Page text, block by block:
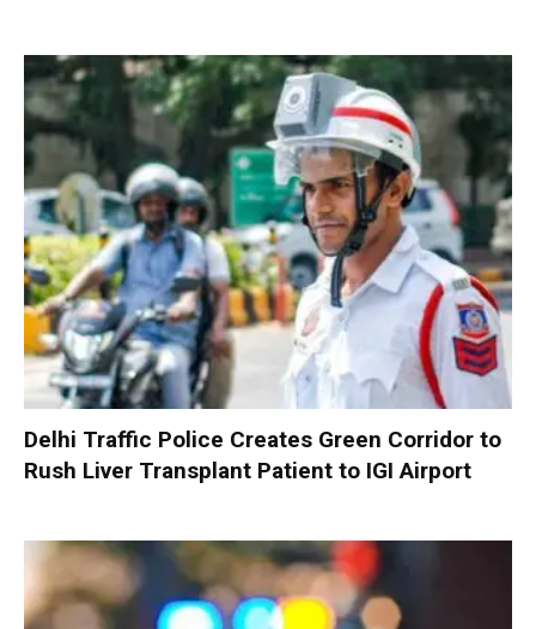
Delhi Traffic Police Creates Green Corridor to
Rush Liver Transplant Patient to IGI Airport